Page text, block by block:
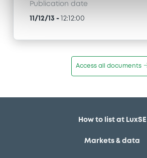
Publication date
11/12/13 - 12:12:00
Access all documents
How to list at LuxSE
Markets & data